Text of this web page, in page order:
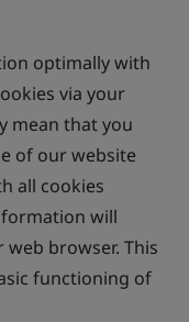
optimally with
via your
mean that you
of our website
all cookies
will
browser. This
functioning of